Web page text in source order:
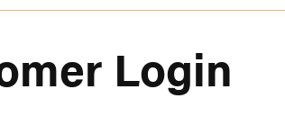
Login